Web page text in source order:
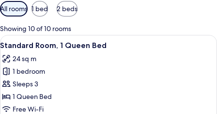
Available
filters
for
rooms
All rooms 1 bed 2 beds
Showing 10 of 10 rooms
View
all
photos
for
Standard
Room,
1
A modern bathroom with a large
1
Standard Room, 1 Queen Bed
24 sq m
1 bedroom
Sleeps 3
1 Queen Bed
Free Wi-Fi